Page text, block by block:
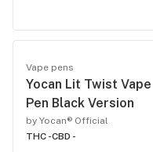
Vape pens
Yocan Lit Twist Vape
Pen Black Version
by Yocan® Official
THC -CBD -